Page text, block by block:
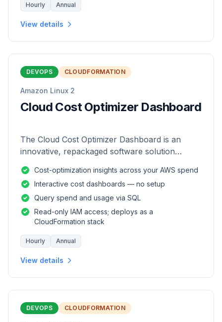
Hourly Annual
View details
DEVOPS CLOUDFORMATION
Amazon Linux 2
Cloud Cost Optimizer Dashboard
The Cloud Cost Optimizer Dashboard is an
innovative, repackaged software solution
of AWS environments.
Cost-optimization insights across your AWS spend
Interactive cost dashboards — no setup
Query spend and usage via SQL
Read-only IAM access; deploys as a
CloudFormation stack
Hourly Annual
View details
DEVOPS CLOUDFORMATION